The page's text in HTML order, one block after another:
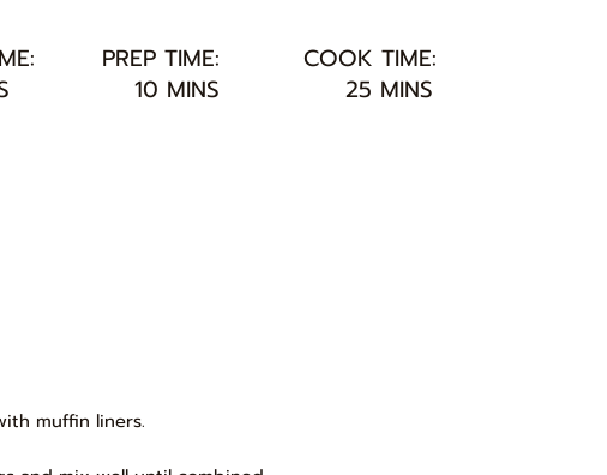
PREP TIME:
COOK TIME:
10 MINS 25 MINS
muffin liners.